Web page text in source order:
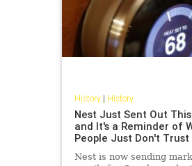
History| History
Nest Just Sent Out
and It's a Reminder of
People Just Don't Trust
Nest is now sending